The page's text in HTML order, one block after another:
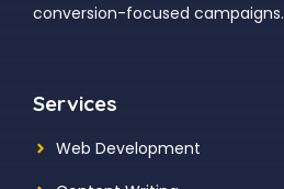
conversion-focused campaigns.
Services
Web Development